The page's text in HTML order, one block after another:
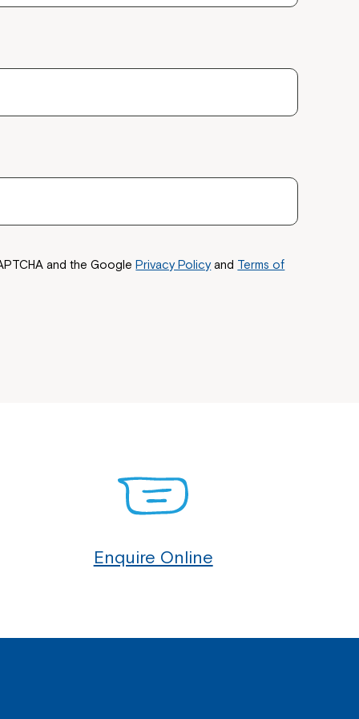
and the GooglePrivacy Policyand Terms of
Enquire Online